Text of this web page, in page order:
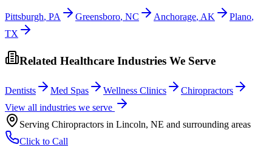
Pittsburgh, PA Greensboro, NC Anchorage, AK Plano,
TX
Related Healthcare Industries We Serve
Dentists Med Spas Wellness Clinics
Chiropractors
View all industries we serve
Serving Chiropractors in Lincoln, NE and surrounding areas
Click to Call